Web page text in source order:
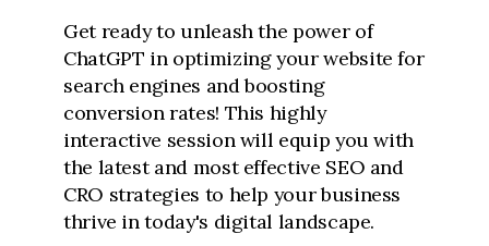
Get ready to unleash the power of
ChatGPT in optimizing your website for
search engines and boosting
conversion rates! This highly
interactive session will equip you with
the latest and most effective SEO and
CRO strategies to help your business
thrive in today's digital landscape.